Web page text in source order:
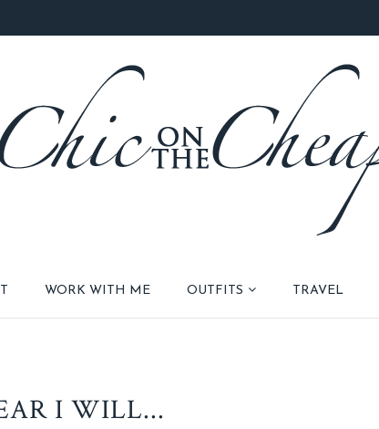
WORK WITH ME OUTFITS TRAVEL
I WILL...